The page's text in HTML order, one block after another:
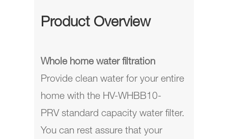
Product Overview
Whole home water filtration
Provide clean water for your entire
home with the HV-WHBB10-
PRV standard capacity water filter.
You can rest assure that your